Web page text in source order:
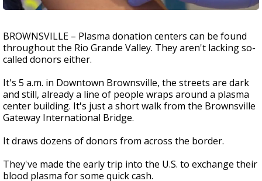
BROWNSVILLE – Plasma donation centers can be found
throughout the Rio Grande Valley. They aren't lacking so-
called donors either.
It's 5 a.m. in Downtown Brownsville, the streets are dark
and still, already a line of people wraps around a plasma
center building. It's just a short walk from the Brownsville
Gateway International Bridge.
It draws dozens of donors from across the border.
They've made the early trip into the U.S. to exchange their
blood plasma for some quick cash.